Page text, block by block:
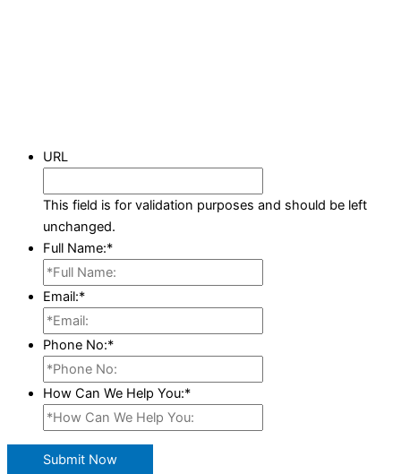
URL
This field is for validation purposes and should be left
unchanged.
Full Name:*
Email:*
Phone No:*
How Can We Help You:*
Submit Now